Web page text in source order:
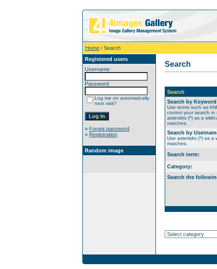
Home / Search
Registered users
Username:
Password:
Log me on automatically
next visit?
» Forgot password
» Registration
Random image
Search
Search
Search by
Use terms such as
control your search in
asterisks (*) as a
matches.
Search by
Use asterisks (*) as a
matches.
Search term:
Category:
Search the